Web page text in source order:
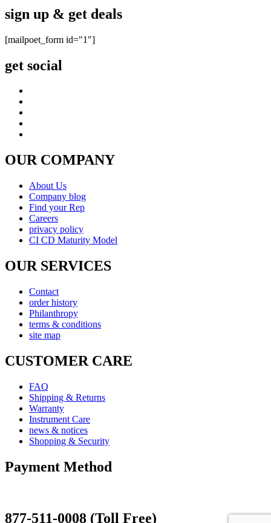
sign up & get deals
[mailpoet_form id="1"]
get social
OUR COMPANY
About Us
Company blog
Find your Rep
Careers
privacy policy
CI CD Maturity Model
OUR SERVICES
Contact
order history
Philanthropy
terms & conditions
site map
CUSTOMER CARE
FAQ
Shipping & Returns
Warranty
Instrument Care
news & notices
Shopping & Security
Payment Method
877-511-0008 (Toll Free)